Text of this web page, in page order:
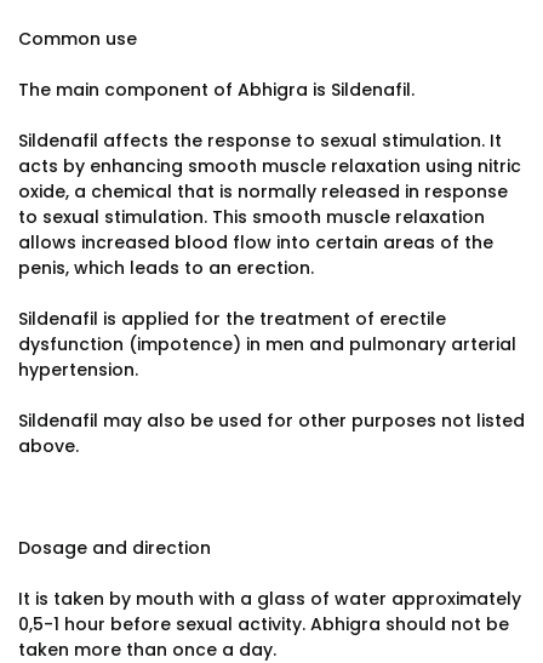
Common use
The main component of Abhigra is Sildenafil.
Sildenafil affects the response to sexual stimulation. It
acts by enhancing smooth muscle relaxation using nitric
oxide, a chemical that is normally released in response
to sexual stimulation. This smooth muscle relaxation
allows increased blood flow into certain areas of the
penis, which leads to an erection.
Sildenafil is applied for the treatment of erectile
dysfunction (impotence) in men and pulmonary arterial
hypertension.
Sildenafil may also be used for other purposes not listed
above.
Dosage and direction
It is taken by mouth with a glass of water approximately
0,5-1 hour before sexual activity. Abhigra should not be
taken more than once a day.